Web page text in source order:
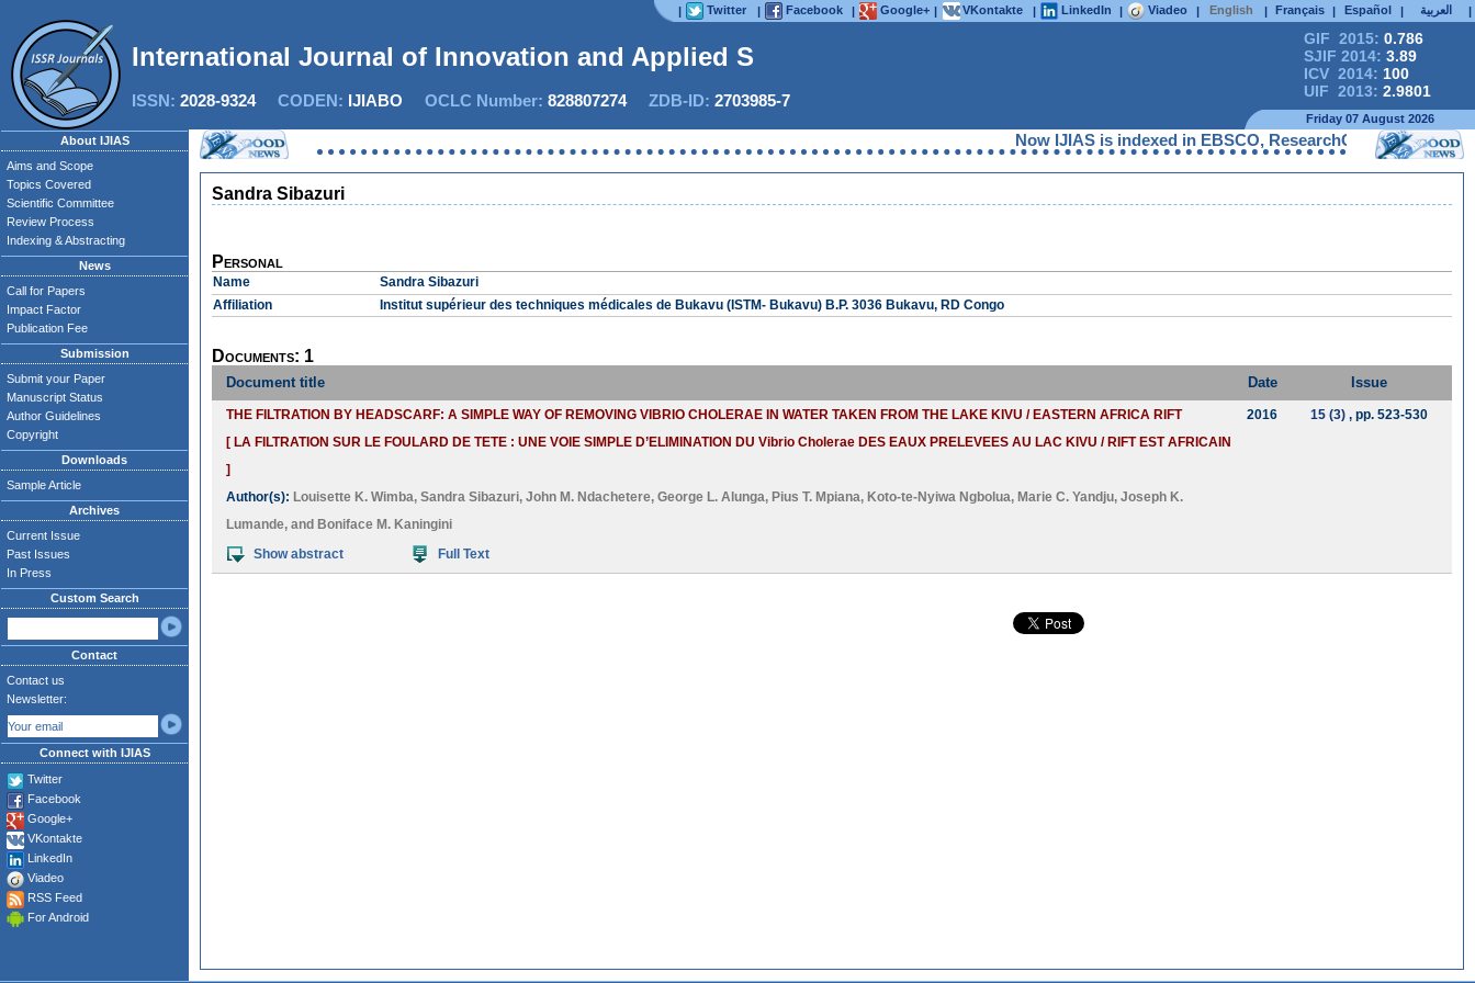
| Twitter | Facebook | Google+ | VKontakte | LinkedIn | Viadeo | English | Français | Español | العربية |
GIF 2015: 0.786
SJIF 2014: 3.89
ICV 2014: 100
UIF 2013: 2.9801
International Journal of Innovation and Applied Stu
ISSN: 2028-9324CODEN: IJIABO OCLC Number: 828807274ZDB-ID: 2703985-7
Friday 07 August 2026
About IJIAS
Aims and Scope
Topics Covered
Scientific Committee
Review Process
Indexing & Abstracting
News
Call for Papers
Impact Factor
Publication Fee
Submission
Submit your Paper
Manuscript Status
Author Guidelines
Copyright
Downloads
Sample Article
Archives
Current Issue
Past Issues
In Press
Custom Search
Contact
Contact us
Newsletter:
Connect with IJIAS
Twitter
Facebook
Google+
VKontakte
LinkedIn
Viadeo
RSS Feed
For Android
Now IJIAS is indexed in EBSCO, ResearchGate, ProQuest,
Sandra Sibazuri
Personal
Name
Sandra Sibazuri
Affiliation
Institut supérieur des techniques médicales de Bukavu (ISTM- Bukavu) B.P. 3036 Bukavu, RD Congo
Documents: 1
Document title Date Issue
THE FILTRATION BY HEADSCARF: A SIMPLE WAY OF REMOVING VIBRIO CHOLERAE IN WATER TAKEN FROM THE LAKE KIVU / EASTERN AFRICA RIFT
[ LA FILTRATION SUR LE FOULARD DE TETE : UNE VOIE SIMPLE D’ELIMINATION DU Vibrio Cholerae DES EAUX PRELEVEES AU LAC KIVU / RIFT EST AFRICAIN
]
Author(s): Louisette K. Wimba, Sandra Sibazuri, John M. Ndachetere, George L. Alunga, Pius T. Mpiana, Koto-te-Nyiwa Ngbolua, Marie C. Yandju, Joseph K.
Lumande, and Boniface M. Kaningini
Show abstract
Full Text
2016 15 (3), pp. 523-530